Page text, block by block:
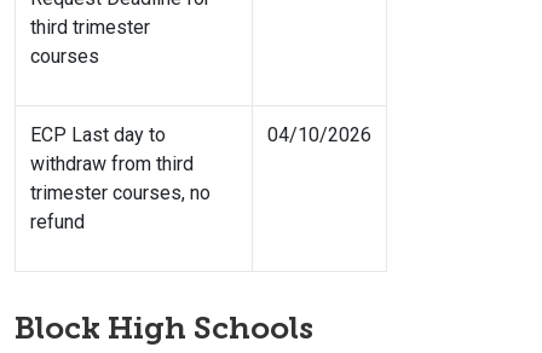
third trimester
courses
ECP Last day to
withdraw from third
trimester courses, no
refund
04/10/2026
Block High Schools